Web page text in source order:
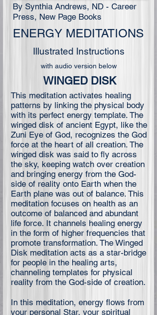
WINGED DISK
This meditation activates healing
patterns by linking the physical body
with its perfect energy template. The
winged disk of ancient Egypt, like the
Zuni Eye of God, recognizes the God
force at the heart of all creation. The
winged disk was said to fly across
the sky, keeping watch over creation
and bringing energy from the God-
side of reality onto Earth when the
Earth plane was out of balance. This
meditation focuses on health as an
outcome of balanced and abundant
life force. It channels healing energy
in the form of higher frequencies that
promote transformation. The Winged
Disk meditation acts as a star-bridge
for people in the healing arts,
channeling templates for physical
reality from the God-side of creation.
In this meditation, energy flows from
your personal Star, your spiritual
By Synthia Andrews, ND - Career
Press, New Page Books
ENERGY MEDITATIONS
Illustrated Instructions
with audio version below